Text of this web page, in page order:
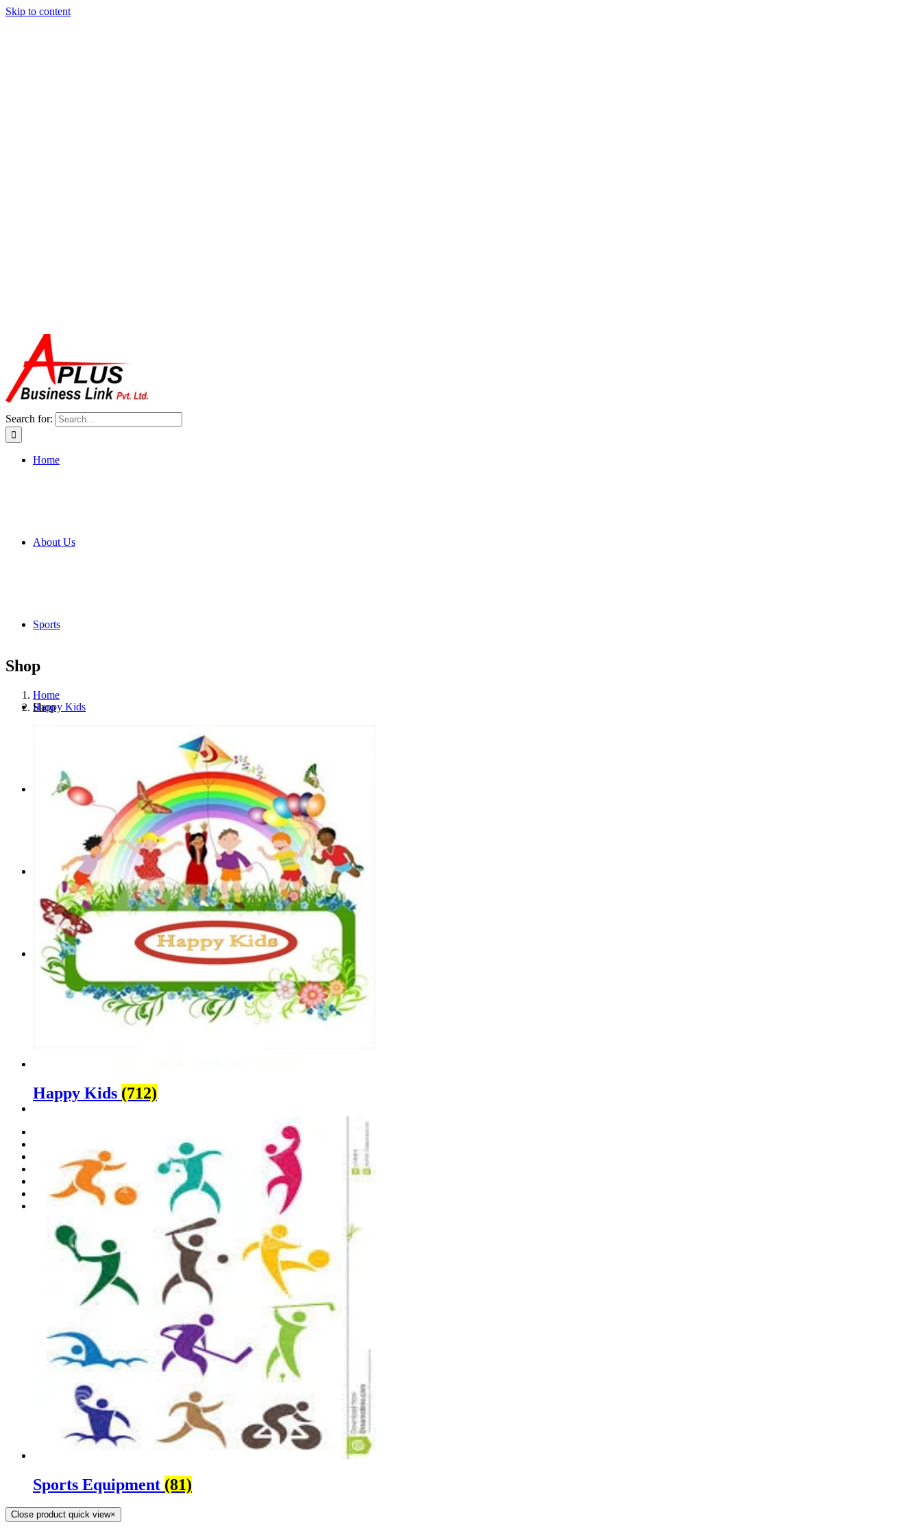
Skip to content
Search for:
Home
About Us
Sports
Happy Kids
Media
Portfolio
Contact Us
Happy Kids
Portfolio
Shop
Home
Shop
Happy Kids (712)
Sports Equipment (81)
Close product quick view×